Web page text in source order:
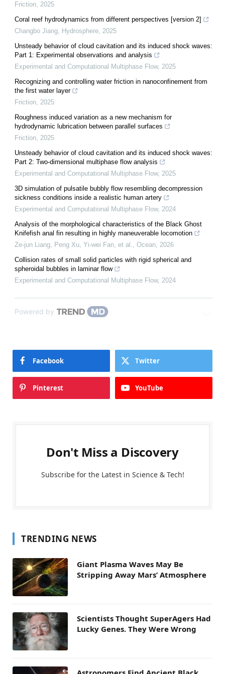
Friction, 2025
Coral reef hydrodynamics from different perspectives [version 2]
Changbo Jiang, Hydrosphere, 2025
Unsteady behavior of cloud cavitation and its induced shock waves:
Part 1: Experimental observations and analysis
Experimental and Computational Multiphase Flow, 2025
Recognizing and controlling water friction in nanoconfinement from
the first water layer
Friction, 2025
Roughness induced variation as a new mechanism for
hydrodynamic lubrication between parallel surfaces
Friction, 2025
Unsteady behavior of cloud cavitation and its induced shock waves:
Part 2: Two-dimensional multiphase flow analysis
Experimental and Computational Multiphase Flow, 2025
3D simulation of pulsatile bubbly flow resembling decompression
sickness conditions inside a realistic human artery
Experimental and Computational Multiphase Flow, 2024
Analysis of the morphological characteristics of the Black Ghost
Knifefish anal fin resulting in highly maneuverable locomotion
Ze-jun Liang, Peng Xu, Yi-wei Fan, et al., Ocean, 2026
Collision rates of small solid particles with rigid spherical and
spheroidal bubbles in laminar flow
Experimental and Computational Multiphase Flow, 2024
Powered by
Facebook Twitter
Pinterest YouTube
Don't Miss a Discovery
Subscribe for the Latest in Science & Tech!
TRENDING NEWS
Giant Plasma Waves May Be
Stripping Away Mars’ Atmosphere
Scientists Thought SuperAgers Had
Lucky Genes. They Were Wrong